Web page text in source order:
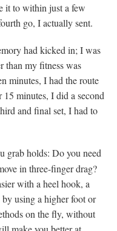
it to within just a few
go, I actually sent.
had kicked in; I was
than my fitness was
minutes, I had the route
minutes, I did a second
and final set, I had to
grab holds: Do you need
in three-finger drag?
with a heel hook, a
using a higher foot or
on the fly, without